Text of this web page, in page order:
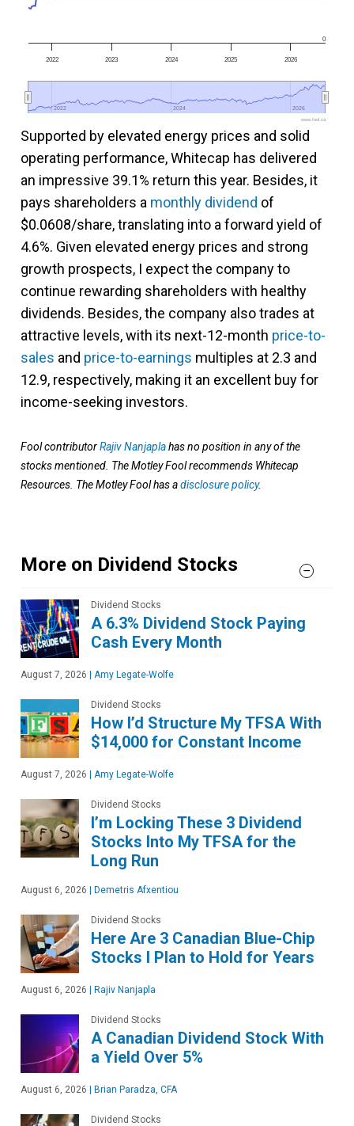
2022 2023 2024 2025 2026
2022
2022 2024
2024 2026
2026
0
www.fool.ca
Supported by elevated energy prices and solid
operating performance, Whitecap has delivered
an impressive 39.1% return this year. Besides, it
pays shareholders a monthly dividend of
$0.0608/share, translating into a forward yield of
4.6%. Given elevated energy prices and strong
growth prospects, I expect the company to
continue rewarding shareholders with healthy
dividends. Besides, the company also trades at
attractive levels, with its next-12-month price-to-
sales and price-to-earnings multiples at 2.3 and
12.9, respectively, making it an excellent buy for
income-seeking investors.
Fool contributorRajiv Nanjaplahas no position in any of the
stocks mentioned. The Motley Fool recommends Whitecap
Resources. The Motley Fool has adisclosure policy.
More on Dividend Stocks
Dividend Stocks
A 6.3% Dividend Stock Paying
Cash Every Month
August 7, 2026 Amy Legate-Wolfe
Dividend Stocks
How I’d Structure My TFSA With
$14,000 for Constant Income
August 7, 2026 Amy Legate-Wolfe
Dividend Stocks
I’m Locking These 3 Dividend
Stocks Into My TFSA for the
Long Run
August 6, 2026 Demetris Afxentiou
Dividend Stocks
Here Are 3 Canadian Blue-Chip
Stocks I Plan to Hold for Years
August 6, 2026 Rajiv Nanjapla
Dividend Stocks
A Canadian Dividend Stock With
a Yield Over 5%
August 6, 2026 Brian Paradza, CFA
Dividend Stocks